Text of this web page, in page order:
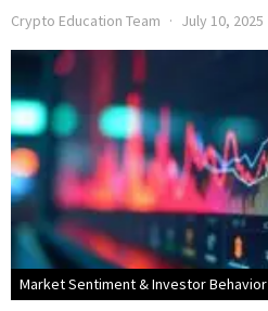
Crypto Education Team July 10, 2025
Market Sentiment & Investor Behavior